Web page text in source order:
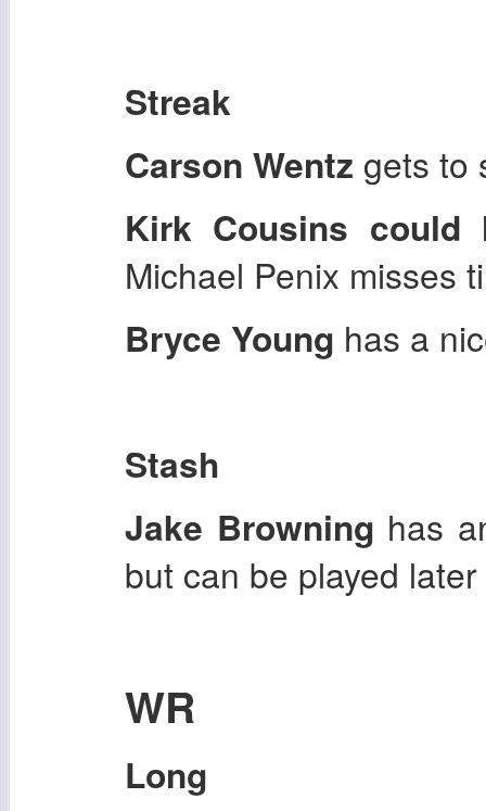
Streak
Carson Wentz gets to
Kirk Cousins could
Michael Penix misses
Bryce Young has a
Stash
Jake Browning has
but can be played
WR
Long